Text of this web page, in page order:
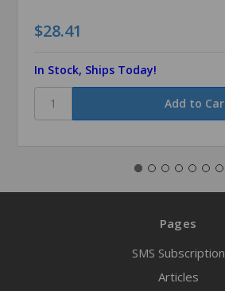
$28.41
In Stock, Ships Today!
Pages
SMS Subscription
Articles